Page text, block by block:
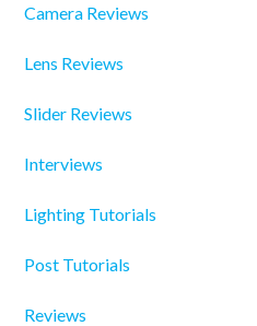
Camera Reviews
Lens Reviews
Slider Reviews
Interviews
Lighting Tutorials
Post Tutorials
Reviews